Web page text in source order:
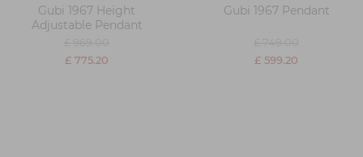
Gubi 1967 Height
Adjustable Pendant
£ 775.20
Gubi 1967 Pendant
£ 599.20